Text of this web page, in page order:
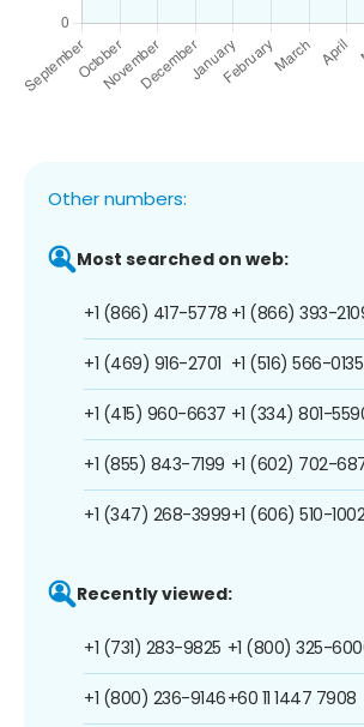
Other numbers:
Most searched on web:
+1 (866) 417-5778
+1 (469) 916-2701
+1 (415) 960-6637
+1 (855) 843-7199
+1 (347) 268-3999
+1 (866) 393-
+1 (516) 566-0135
+1 (334) 801-
+1 (602) 702-
+1 (606) 510-1002
Recently viewed:
+1 (731) 283-9825
+1 (800) 236-9146
+1 (800) 325-
+60 11 1447 7908